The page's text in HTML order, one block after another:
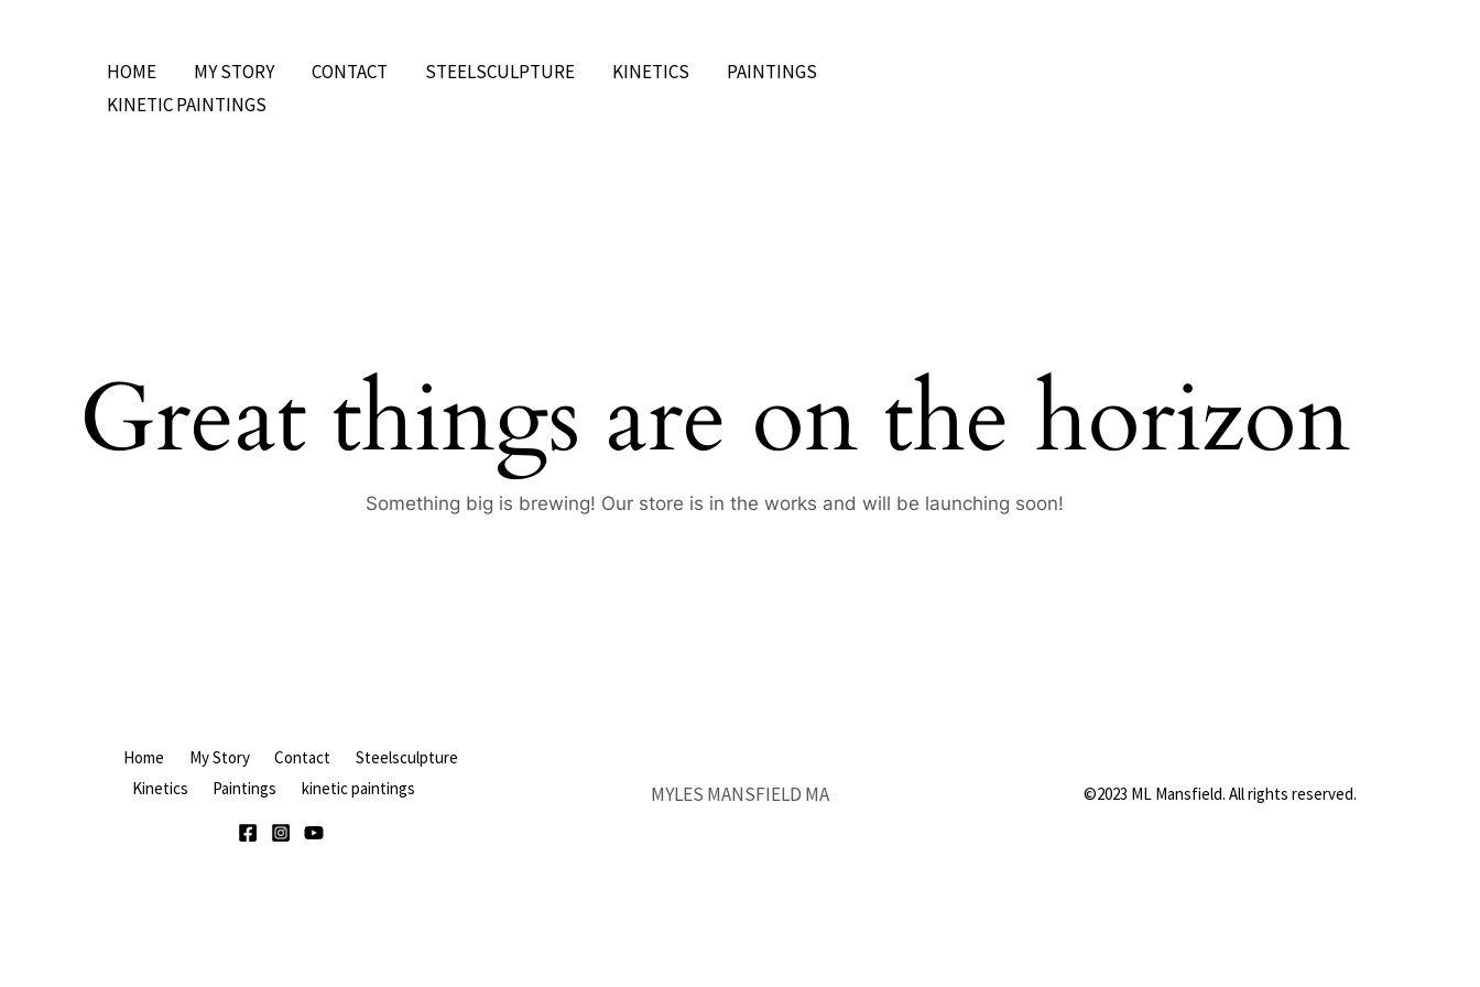
HOME MY STORY CONTACT STEELSCULPTURE KINETICS
PAINTINGS
KINETIC PAINTINGS
Great things are on the horizon
Something big is brewing! Our store is in the works and will be launching soon!
Home My Story Contact
Steelsculpture
Kinetics
Paintings kinetic paintings MYLES MANSFIELD MA ©2023 ML Mansfield. All rights reserved.